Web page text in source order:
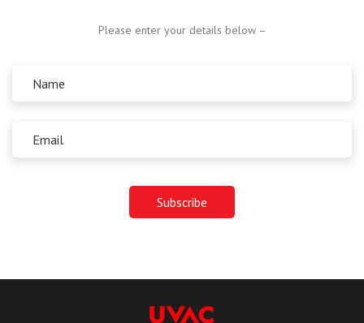
Please enter your details below –